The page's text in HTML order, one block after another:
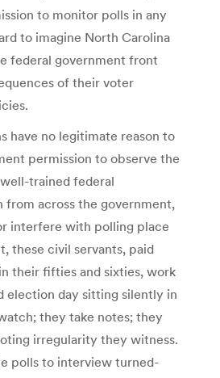
to monitor polls in any
to imagine North Carolina
federal government front
of their voter
have no legitimate reason to
permission to observe the
trained federal
from across the government,
interfere with polling place
these civil servants, paid
their fifties and sixties, work
election day sitting silently in
they take notes; they
irregularity they witness.
polls to interview turned-